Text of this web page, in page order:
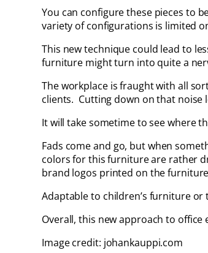
You can configure these pieces to
variety of configurations is limited
This new technique could lead to
furniture might turn into quite a
The workplace is fraught with all
clients. Cutting down on that noise
It will take sometime to see where
Fads come and go, but when
colors for this furniture are rather
brand logos printed on the
Adaptable to children’s furniture or
Overall, this new approach to
Image credit: johankauppi.com